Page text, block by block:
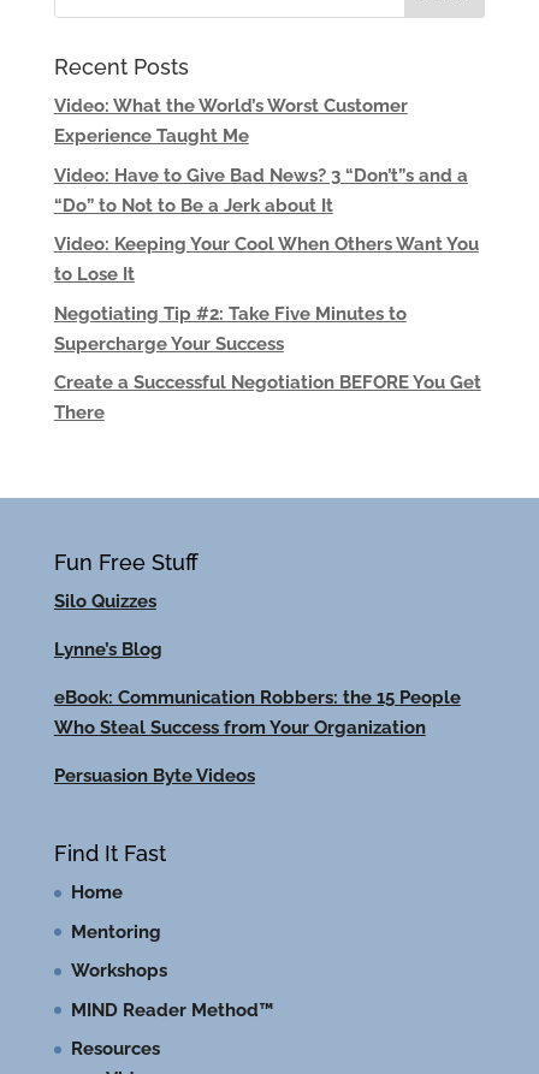
Recent Posts
Video: What the World’s Worst Customer
Experience Taught Me
Video: Have to Give Bad News? 3 “Don’t”s and a
“Do” to Not to Be a Jerk about It
Video: Keeping Your Cool When Others Want You
to Lose It
Negotiating Tip #2: Take Five Minutes to
Supercharge Your Success
Create a Successful Negotiation BEFORE You Get
There
Fun Free Stuff
Silo Quizzes
Lynne’s Blog
eBook: Communication Robbers: the 15 People
Who Steal Success from Your Organization
Persuasion Byte Videos
Find It Fast
Home
Mentoring
Workshops
MIND Reader Method™
Resources